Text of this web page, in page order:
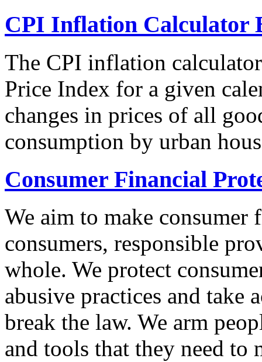
CPI Inflation Calculator
The CPI inflation
Price Index for a given
changes in prices of all
consumption by urban
Consumer Financial
We aim to make
consumers, responsible
whole. We protect
abusive practices and take
break the law. We arm
and tools that they need to